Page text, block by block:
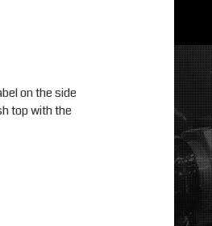
on the side
top with the